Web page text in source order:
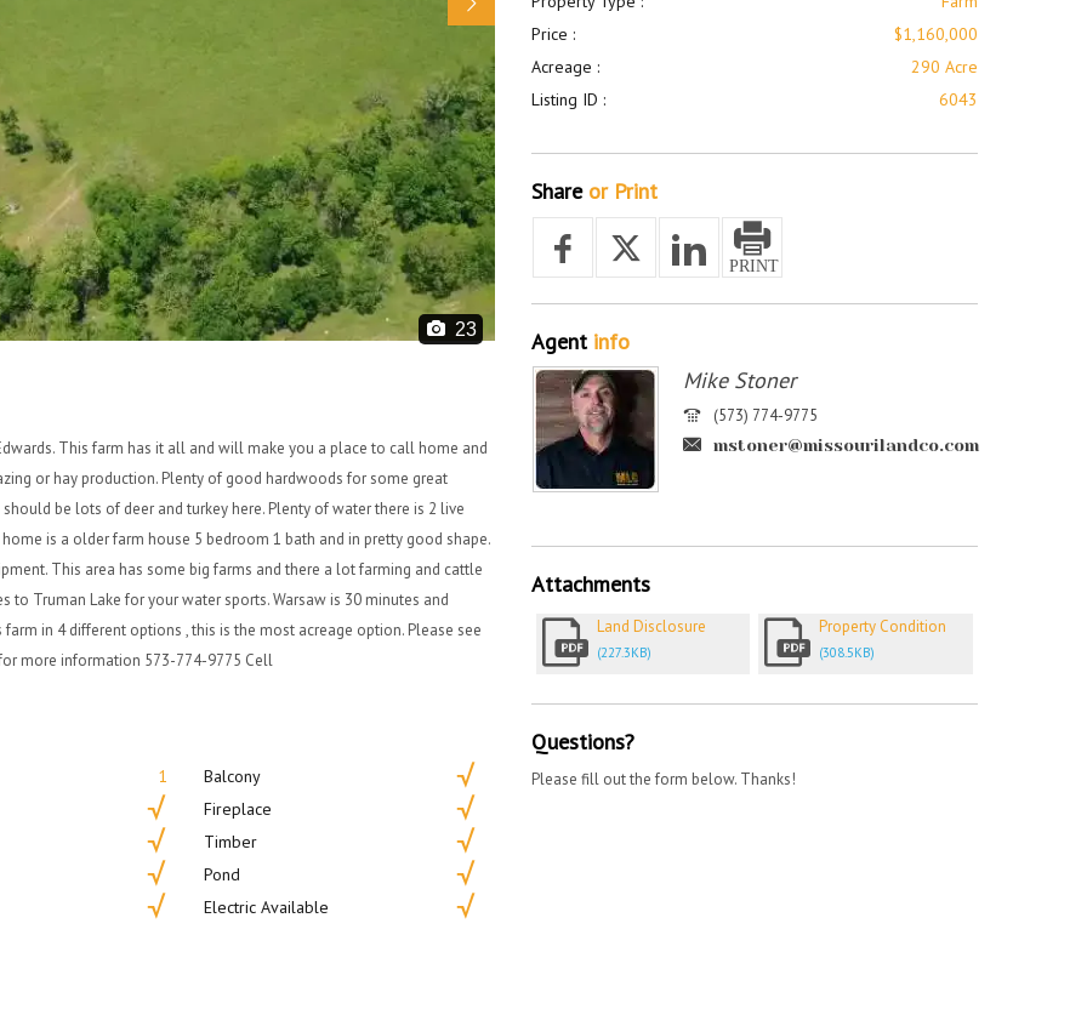
23
This farm has it all and will make you a place to call home and
or hay production. Plenty of good hardwoods for some great
be lots of deer and turkey here. Plenty of water there is 2 live
is a older farm house 5 bedroom 1 bath and in pretty good shape.
This area has some big farms and there a lot farming and cattle
to Truman Lake for your water sports. Warsaw is 30 minutes and
in 4 different options , this is the most acreage option. Please see
more information 573-774-9775 Cell
1
Balcony
Fireplace
Timber
Pond
Electric Available
Price :
$1,160,000
Acreage :
290 Acre
Listing ID :
6043
Shareor Print
Agentinfo
Mike Stoner
(573) 774-9775
mstoner@missourilandco.com
Attachments
Land Disclosure
(227.3KB)
Property Condition
(308.5KB)
Questions?
Please fill out the form below. Thanks!